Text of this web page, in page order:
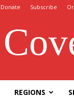
Donate Subscribe
REGIONS